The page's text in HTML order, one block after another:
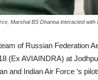
Marshal BS Dhanoa interacted with
of Russian Federation
(Ex AVIAINDRA) at
and Indian Air Force ‘s